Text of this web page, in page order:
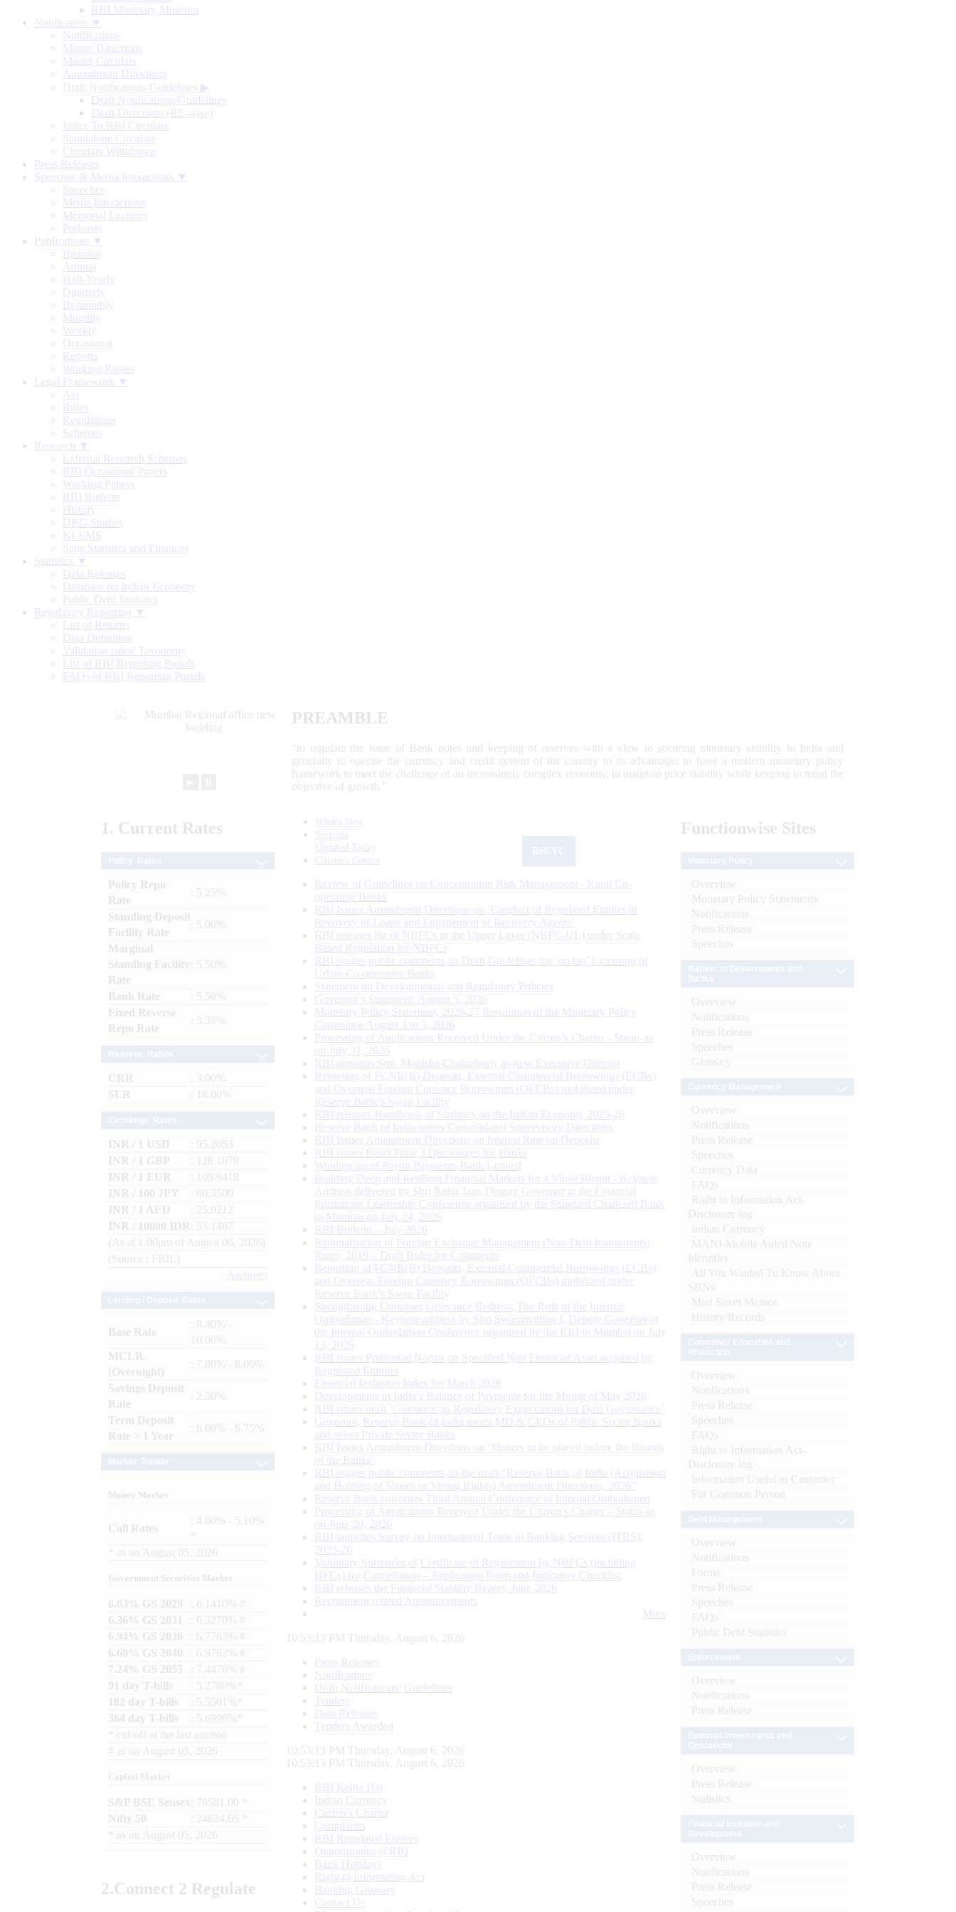
RBI Monetary Museum
Notification ▼
Notifications
Master Directions
Master Circulars
Amendment Directions
Draft Notifications/Guidelines ▶
Draft Notifications/Guidelines
Draft Directions (RE-wise)
Index To RBI Circulars
Standalone Circulars
Circulars Withdrawn
Press Releases
Speeches & Media Interactions ▼
Speeches
Media Interactions
Memorial Lectures
Podcasts
Publications ▼
Biennial
Annual
Half-Yearly
Quarterly
Bi-monthly
Monthly
Weekly
Occasional
Reports
Working Papers
Legal Framework ▼
Act
Rules
Regulations
Schemes
Research ▼
External Research Schemes
RBI Occasional Papers
Working Papers
RBI Bulletin
History
DRG Studies
KLEMS
State Statistics and Finances
Statistics ▼
Data Releases
Database on Indian Economy
Public Debt Statistics
Regulatory Reporting ▼
List of Returns
Data Definition
Validation rules/ Taxonomy
List of RBI Reporting Portals
FAQs of RBI Reporting Portals
PREAMBLE
“to regulate the issue of Bank notes and keeping of reserves with a view to securing monetary stability in India and
generally to operate the currency and credit system of the country to its advantage; to have a modern monetary policy
framework to meet the challenge of an increasingly complex economy, to maintain price stability while keeping in mind the
objective of growth.”
1. Current Rates
Policy Repo
Rate
: 5.25%
Standing Deposit
Facility Rate
: 5.00%
Marginal
Standing Facility
Rate
: 5.50%
Bank Rate
: 5.50%
Fixed Reverse
Repo Rate
: 3.35%
CRR
: 3.00%
SLR
: 18.00%
INR / 1 USD
: 95.2053
INR / 1 GBP
: 128.1679
INR / 1 EUR
: 109.9418
INR / 100 JPY
: 60.3500
INR / 1 AED
: 25.9212
INR / 10000 IDR
: 53.1467
(As at 1.00pm of August 06, 2026)
(Source : FBIL)
Archives
Base Rate
: 8.40% -
10.00%
MCLR
(Overnight)
: 7.80% - 8.00%
Savings Deposit
Rate
: 2.50%
Term Deposit
Rate > 1 Year
: 6.00% - 6.75%
Money Market
Call Rates
: 4.60% - 5.10%
as on August 05, 2026
Government Securities Market
6.03% GS 2029
: 6.1410% #
6.36% GS 2031
: 6.3270% #
6.94% GS 2036
: 6.7783% #
6.68% GS 2040
: 6.9792% #
7.24% GS 2055
: 7.4476% #
91 day T-bills
: 5.2780%*
182 day T-bills
: 5.5501%*
364 day T-bills
: 5.6998%*
cut-off at the last auction
# as on August 05, 2026
Capital Market
S&P BSE Sensex : 78581.00 *
Nifty 50
: 24624.65 *
as on August 05, 2026
2.Connect 2 Regulate
What's New
Sections
Updated Today
Citizen's Corner
Review of Guidelines on Concentration Risk Management - Rural Co-
operative Banks
RBI Issues Amendment Directions on ‘Conduct of Regulated Entities in
Recovery of Loans and Engagement of Recovery Agents’
RBI releases list of NBFCs in the Upper Layer (NBFC-UL) under Scale
Based Regulation for NBFCs
RBI invites public comments on Draft Guidelines for ‘on tap’ Licensing of
Urban Co-operative Banks
Statement on Developmental and Regulatory Policies
Governor’s Statement: August 5, 2026
Monetary Policy Statement, 2026-27 Resolution of the Monetary Policy
Committee August 3 to 5, 2026
Processing of Applications Received Under the Citizen’s Charter - Status as
on July 31, 2026
RBI appoints Smt. Monisha Chakraborty as new Executive Director
Reporting of FCNR(B) Deposits, External Commercial Borrowings (ECBs)
and Overseas Foreign Currency Borrowings (OFCBs) mobilized under
Reserve Bank’s Swap Facility
RBI releases Handbook of Statistics on the Indian Economy 2025-26
Reserve Bank of India issues Consolidated Supervisory Directions
RBI Issues Amendment Directions on Interest Rate on Deposits
RBI issues Basel Pillar 3 Disclosures for Banks
Winding up of Paytm Payments Bank Limited
Building Deep and Resilient Financial Markets for a Viksit Bharat - Keynote
Address delivered by Shri Rohit Jain, Deputy Governor at the Financial
Institutions Leadership Conference organised by the Standard Chartered Bank
in Mumbai on July 24, 2026
RBI Bulletin – July 2026
Rationalisation of Foreign Exchange Management (Non-Debt Instruments)
Rules, 2019 – Draft Rules for Comments
Reporting of FCNR(B) Deposits, External Commercial Borrowings (ECBs)
and Overseas Foreign Currency Borrowings (OFCBs) mobilized under
Reserve Bank’s Swap Facility
Strengthening Customer Grievance Redress: The Role of the Internal
Ombudsman - Keynote address by Shri Swaminathan J, Deputy Governor at
the Internal Ombudsman Conference organised by the RBI in Mumbai on July
13, 2026
RBI issues Prudential Norms on Specified Non Financial Asset acquired by
Regulated Entitites
Financial Inclusion Index for March 2026
Developments in India’s Balance of Payments for the Month of May 2026
RBI issues draft ‘Guidance on Regulatory Expectations for Data Governance’
Governor, Reserve Bank of India meets MD & CEOs of Public Sector Banks
and select Private Sector Banks
RBI Issues Amendment Directions on ‘Matters to be placed before the Boards
of the Banks’
RBI invites public comments on the draft “Reserve Bank of India (Acquisition
and Holding of Shares or Voting Rights) Amendment Directions, 2026”
Reserve Bank convenes Third Annual Conference of Internal Ombudsmen
Processing of Applications Received Under the Citizen’s Charter – Status as
on June 30, 2026
RBI launches Survey on International Trade in Banking Services (ITBS):
2025-26
Voluntary Surrender of Certificate of Registration by NBFCs (including
HFCs) for Cancellation – Application Form and Indicative Checklist
RBI releases the Financial Stability Report, June 2026
Recruitment related Announcements
More
10:53:14 PM Thursday, August 6, 2026
Press Releases
Notifications
Draft Notifications/ Guidelines
Tenders
Data Releases
Tenders Awarded
10:53:14 PM Thursday, August 6, 2026
10:53:14 PM Thursday, August 6, 2026
RBI Kehta Hai
Indian Currency
Citizen's Charter
Complaints
RBI Regulated Entities
Opportunities @RBI
Bank Holidays
Right to Information Act
Banking Glossary
Contact Us
Functionwise Sites
Overview
Monetary Policy Statements
Notifications
Press Release
Speeches
Overview
Notifications
Press Release
Speeches
Glossary
Overview
Notifications
Press Release
Speeches
Currency Data
FAQs
Right to Information Act-
Disclosure log
Indian Currency
MANI-Mobile Aided Note
Identifier
All You Wanted To Know About
SBNs
Mint Street Memos
History/Records
Overview
Notifications
Press Release
Speeches
FAQs
Right to Information Act-
Disclosure log
Information Useful to Customer
For Common Person
Overview
Notifications
Forms
Press Release
Speeches
FAQs
Public Debt Statistics
Overview
Notifications
Press Release
Overview
Press Release
Statistics
Overview
Notifications
Press Release
Speeches